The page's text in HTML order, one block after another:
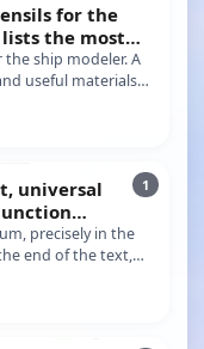
for the
the most
ship modeler. A
useful materials.
1
universal
precisely in the
end of the text,